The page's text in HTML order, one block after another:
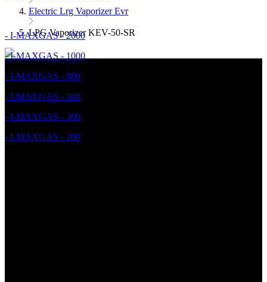
- I-MAXGAS - 2000
- I-MAXGAS - 1000
- I-MAXGAS - 800
- I-MAXGAS - 500
- I-MAXGAS - 300
- I-MAXGAS - 200
Electric Lrg Vaporizer Evr
LPG Vaporizer KEV-50-SR